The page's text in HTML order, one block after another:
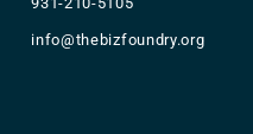
info@thebizfoundry.org